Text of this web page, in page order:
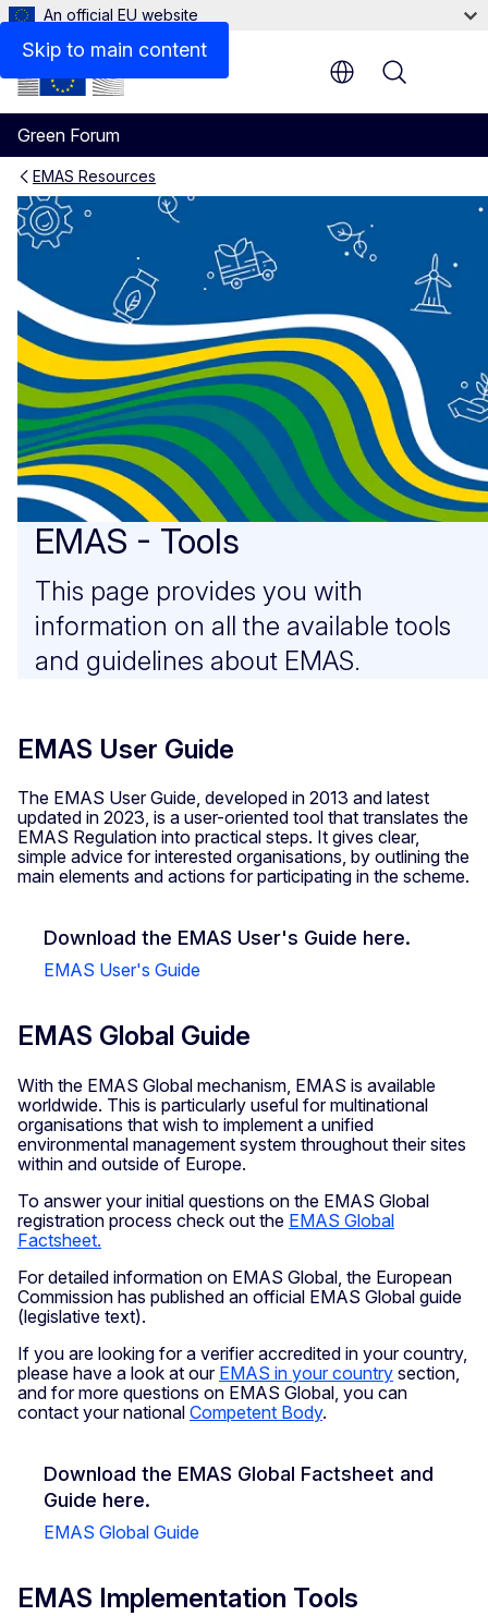
Skip to main content
An official EU website
Green Forum
Menu
EMAS Resources
EMAS - Tools
EMAS - Tools
This page provides you with
information on all the available tools
and guidelines about EMAS.
EMAS Communication Toolkit
EMAS User Guide
The EMAS User Guide, developed in 2013 and latest
updated in 2023, is a user-oriented tool that translates the
EMAS Regulation into practical steps. It gives clear,
simple advice for interested organisations, by outlining the
main elements and actions for participating in the scheme.
Download the EMAS User's Guide here.
EMAS User's Guide
EMAS Global Guide
With the EMAS Global mechanism, EMAS is available
worldwide. This is particularly useful for multinational
organisations that wish to implement a unified
environmental management system throughout their sites
within and outside of Europe.
To answer your initial questions on the EMAS Global
registration process check out the EMAS Global
Factsheet.
For detailed information on EMAS Global, the European
Commission has published an official EMAS Global guide
(legislative text).
If you are looking for a verifier accredited in your country,
please have a look at our EMAS in your country section,
and for more questions on EMAS Global, you can
contact your national Competent Body.
Download the EMAS Global Factsheet and
Guide here.
EMAS Global Guide
EMAS Implementation Tools